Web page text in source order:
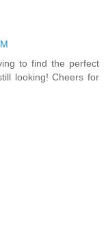
to find the perfect
looking! Cheers for